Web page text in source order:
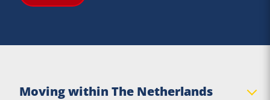
Moving within The Netherlands